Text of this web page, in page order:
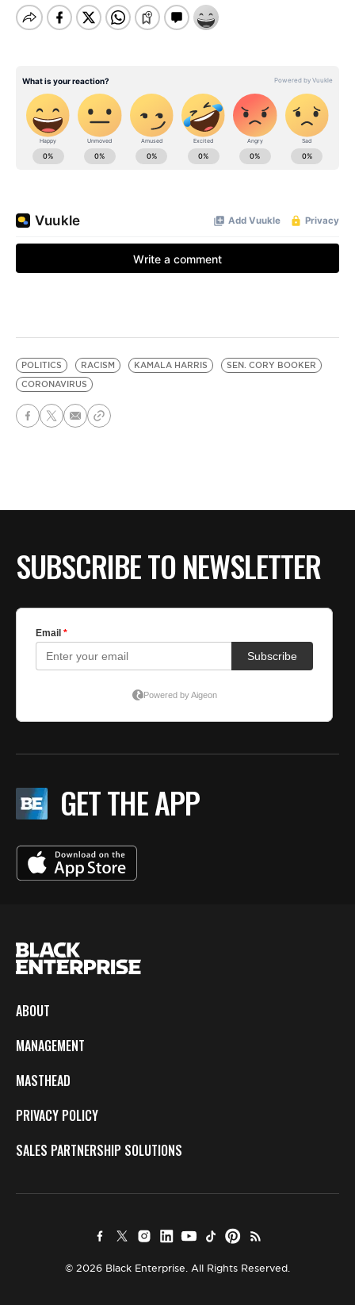
POLITICS RACISM KAMALA HARRIS
SEN. CORY BOOKER
CORONAVIRUS
SUBSCRIBE TO NEWSLETTER
GET THE APP
ABOUT
MANAGEMENT
MASTHEAD
PRIVACY POLICY
SALES PARTNERSHIP SOLUTIONS
© 2026 Black Enterprise. All Rights Reserved.